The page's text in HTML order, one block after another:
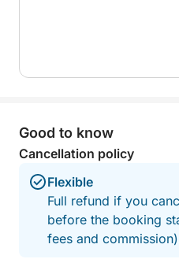
• COCKPIT AND
• LIT-OUT FRIDGE
• TWO-BURNER GALLEY
• HUGE SUNDECK WITH
• COMFORTABLE
• SHOWER
• REMOTE-
Good to know
Cancellation policy
Flexible
Full refund if you
before the booking
fees and